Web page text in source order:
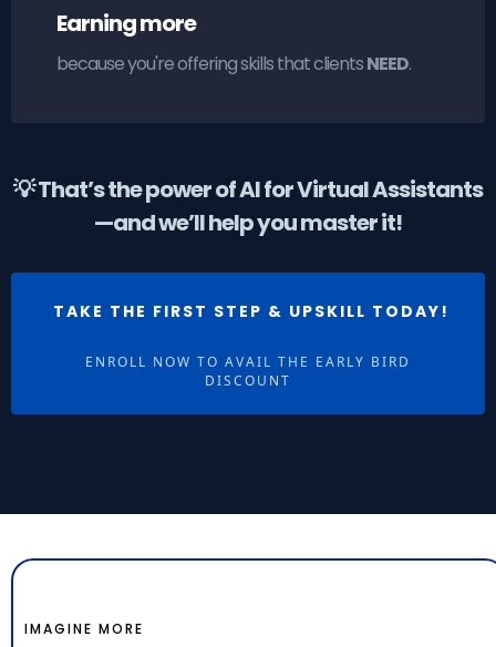
Earning more
because you're offering skills that clientsNEED.
💡 That’s the power of AI for Virtual Assistants
—and we’ll help you master it!
TAKE THE FIRST STEP & UPSKILL TODAY!
ENROLL NOW TO AVAIL THE EARLY BIRD
DISCOUNT
IMAGINE MORE